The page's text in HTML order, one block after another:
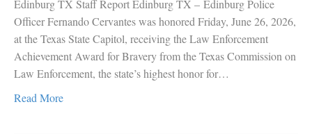
Edinburg TX Staff Report Edinburg TX – Edinburg Police
Officer Fernando Cervantes was honored Friday, June 26, 2026,
at the Texas State Capitol, receiving the Law Enforcement
Achievement Award for Bravery from the Texas Commission on
Law Enforcement, the state’s highest honor for…
Read More